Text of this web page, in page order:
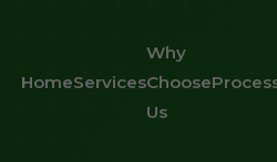
HomeServices
Why
Choose
Us